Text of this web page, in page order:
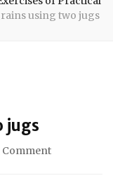
using two jugs
jugs
Commenton